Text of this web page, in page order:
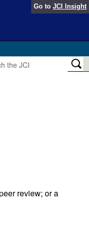
Go to JCI Insight
review; or a